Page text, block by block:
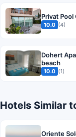
Privat
10.0 (4)
Dohert
beach
10.0 (1)
Hotels Similar
Oriente